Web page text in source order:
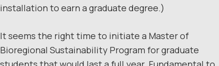
installation to earn a graduate degree.)
It seems the right time to initiate a Master of
Bioregional Sustainability Program for graduate